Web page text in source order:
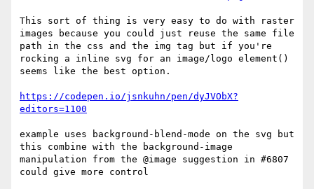
This sort of thing is very easy to do with raster
images because you could just reuse the same file
path in the css and the img tag but if you're
rocking a inline svg for an image/logo element()
seems like the best option.
https://codepen.io/jsnkuhn/pen/dyJVObX?
editors=1100
example uses background-blend-mode on the svg but
this combine with the background-image
manipulation from the @image suggestion in #6807
could give more control